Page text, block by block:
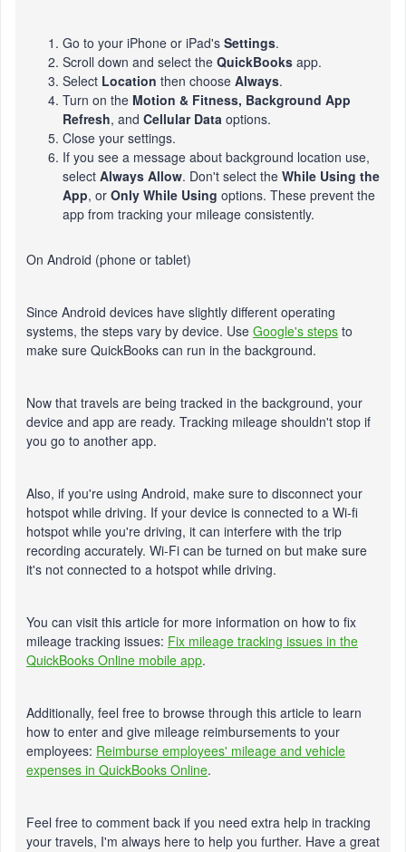
Go to your iPhone or iPad's Settings.
Scroll down and select the QuickBooks app.
Select Location then choose Always.
Turn on the Motion & Fitness, Background App
Refresh, and Cellular Data options.
Close your settings.
If you see a message about background location use,
select Always Allow. Don't select the While Using the
App, or Only While Using options. These prevent the
app from tracking your mileage consistently.
On Android (phone or tablet)
Since Android devices have slightly different operating
systems, the steps vary by device. Use Google's steps to
make sure QuickBooks can run in the background.
Now that travels are being tracked in the background, your
device and app are ready. Tracking mileage shouldn't stop if
you go to another app.
Also, if you're using Android, make sure to disconnect your
hotspot while driving. If your device is connected to a Wi-fi
hotspot while you're driving, it can interfere with the trip
recording accurately. Wi-Fi can be turned on but make sure
it's not connected to a hotspot while driving.
You can visit this article for more information on how to fix
mileage tracking issues: Fix mileage tracking issues in the
QuickBooks Online mobile app.
Additionally, feel free to browse through this article to learn
how to enter and give mileage reimbursements to your
employees: Reimburse employees' mileage and vehicle
expenses in QuickBooks Online.
Feel free to comment back if you need extra help in tracking
your travels, I'm always here to help you further. Have a great